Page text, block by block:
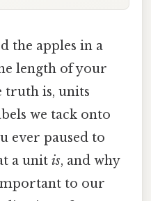
the apples in a
length of your
truth is, units
we tack onto
ever paused to
a unit is, and why
to our